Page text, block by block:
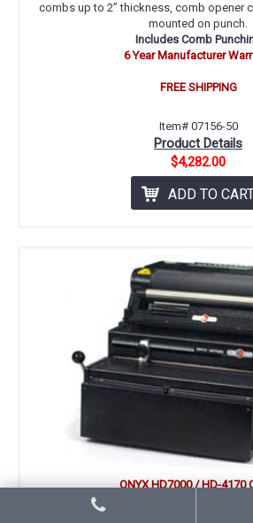
combs up to 2” thickness, comb opener
mounted on punch.
Includes Comb
6 Year Manufacturer
FREE SHIPPING
Item# 07156-50
Product Details
$4,282.00
ADD TO
ONYX HD7000 / HD-4170